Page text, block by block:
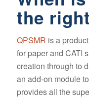
the
QPSMR is a
for paper and CATI
creation through to
an add-on module
provides all the